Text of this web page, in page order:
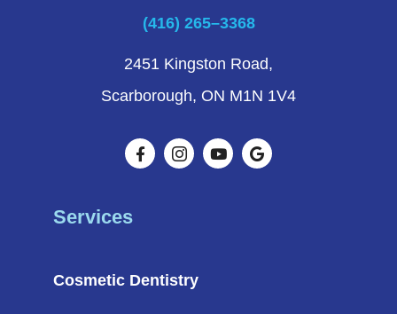
(416) 265–3368
2451 Kingston Road,
Scarborough, ON M1N 1V4
Services
Cosmetic Dentistry